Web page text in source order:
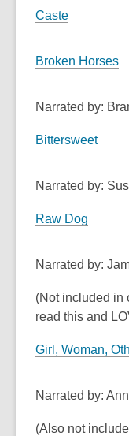
Caste
Broken Horses
Narrated by:
Bittersweet
Narrated by:
Raw Dog
Narrated by:
(Not included in
read this and
Girl, Woman,
Narrated by:
(Also not